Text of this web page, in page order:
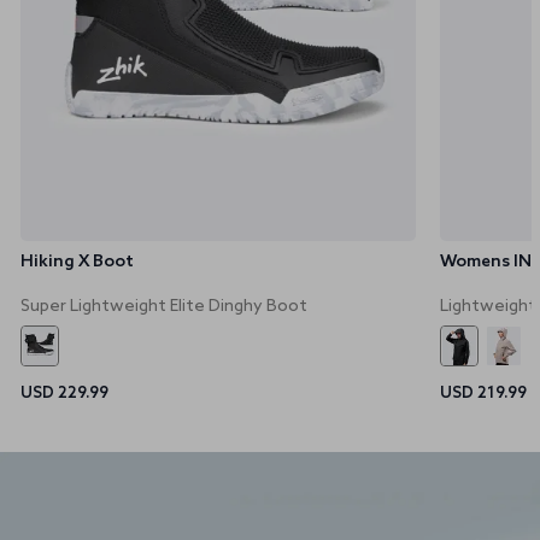
Hiking X Boot
Super Lightweight Elite Dinghy Boot
USD 229.99
Womens
Lightweight
USD 219.99